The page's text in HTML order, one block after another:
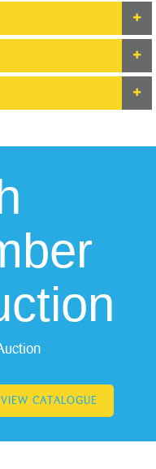
VIEW CATALOGUE